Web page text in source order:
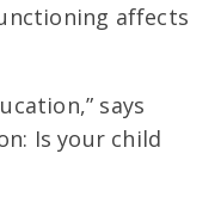
affects
says
Is your child